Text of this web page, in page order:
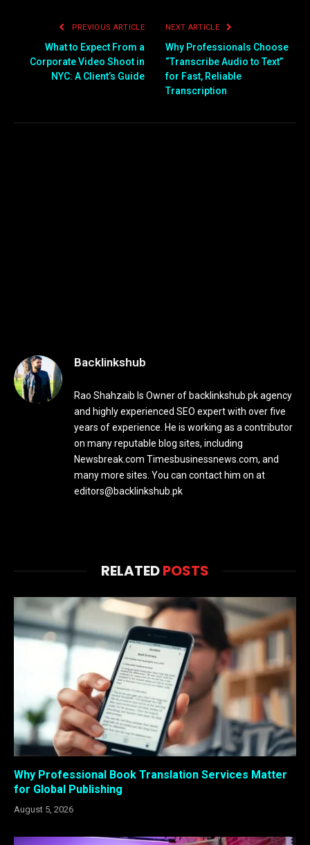
PREVIOUS ARTICLE
What to Expect From a
Corporate Video Shoot in
NYC: A Client’s Guide
NEXT ARTICLE
Why Professionals Choose
“Transcribe Audio to Text”
for Fast, Reliable
Transcription
Backlinkshub
Rao Shahzaib Is Owner of backlinkshub.pk agency
and highly experienced SEO expert with over five
years of experience. He is working as a contributor
on many reputable blog sites, including
Newsbreak.com Timesbusinessnews.com, and
many more sites. You can contact him on at
editors@backlinkshub.pk
RELATEDPOSTS
Why Professional Book Translation Services Matter
for Global Publishing
August 5, 2026